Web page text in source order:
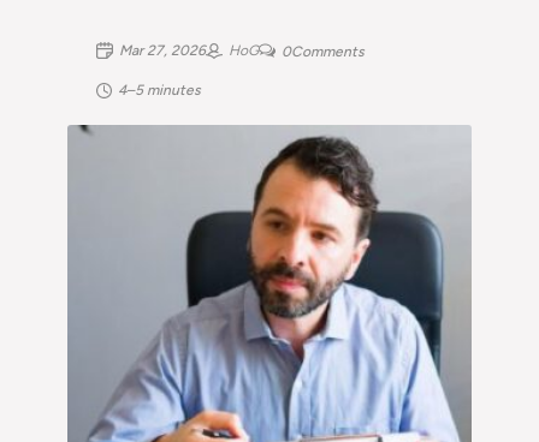
Mar 27, 2026 HoG 0Comments
4–5 minutes